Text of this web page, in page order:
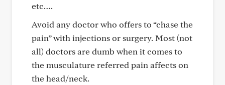
etc….
Avoid any doctor who offers to “chase the
pain” with injections or surgery. Most (not
all) doctors are dumb when it comes to
the musculature referred pain affects on
the head/neck.